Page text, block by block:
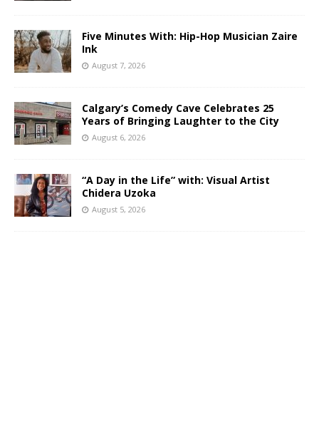
Five Minutes With: Hip-Hop Musician Zaire
Ink
August 7, 2026
Calgary’s Comedy Cave Celebrates 25
Years of Bringing Laughter to the City
August 6, 2026
“A Day in the Life” with: Visual Artist
Chidera Uzoka
August 5, 2026